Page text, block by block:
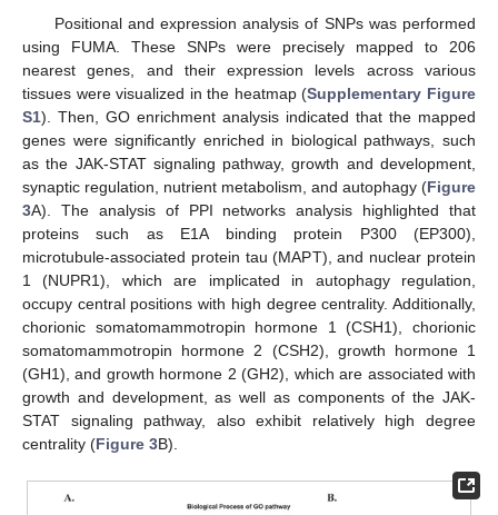
Positional and expression analysis of SNPs was performed
using FUMA. These SNPs were precisely mapped to 206
nearest genes, and their expression levels across various
tissues were visualized in the heatmap (Supplementary Figure
S1). Then, GO enrichment analysis indicated that the mapped
genes were significantly enriched in biological pathways, such
as the JAK-STAT signaling pathway, growth and development,
synaptic regulation, nutrient metabolism, and autophagy (Figure
3A). The analysis of PPI networks analysis highlighted that
proteins such as E1A binding protein P300 (EP300),
microtubule-associated protein tau (MAPT), and nuclear protein
1 (NUPR1), which are implicated in autophagy regulation,
occupy central positions with high degree centrality. Additionally,
chorionic somatomammotropin hormone 1 (CSH1), chorionic
somatomammotropin hormone 2 (CSH2), growth hormone 1
(GH1), and growth hormone 2 (GH2), which are associated with
growth and development, as well as components of the JAK-
STAT signaling pathway, also exhibit relatively high degree
centrality (Figure 3B).